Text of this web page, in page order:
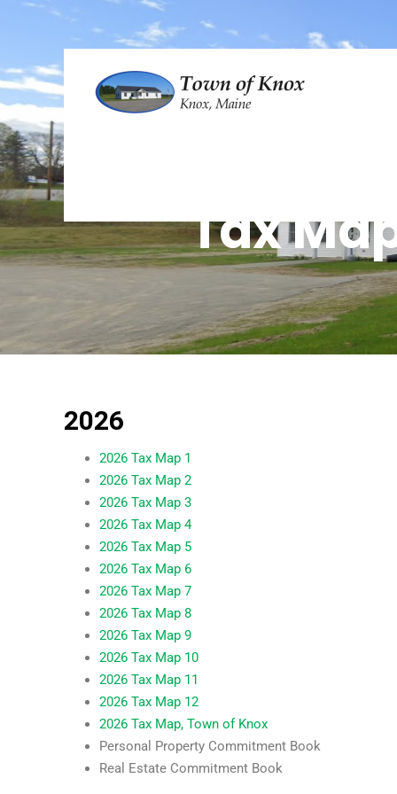
Tax
2026
2026 Tax Map 1
2026 Tax Map 2
2026 Tax Map 3
2026 Tax Map 4
2026 Tax Map 5
2026 Tax Map 6
2026 Tax Map 7
2026 Tax Map 8
2026 Tax Map 9
2026 Tax Map 10
2026 Tax Map 11
2026 Tax Map 12
2026 Tax Map, Town of Knox
Personal Property Commitment Book
Real Estate Commitment Book